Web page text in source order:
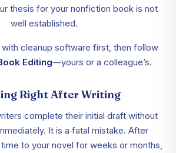
thesis for your nonfiction book is not
well established.
with cleanup software first, then follow
Editing—yours or a colleague’s.
Right After Writing
complete their initial draft without
It is a fatal mistake. After
to your novel for weeks or months,